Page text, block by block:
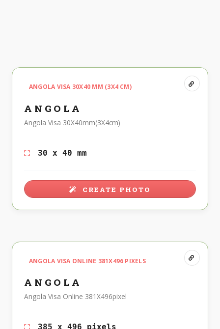
ANGOLA VISA 30X40 MM (3X4 CM)
ANGOLA
Angola Visa 30X40mm(3X4cm)
30 x 40 mm
CREATE PHOTO
ANGOLA VISA ONLINE 381X496 PIXELS
ANGOLA
Angola Visa Online 381X496pixel
385 x 496 pixels